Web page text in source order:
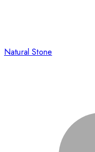
Natural Stone